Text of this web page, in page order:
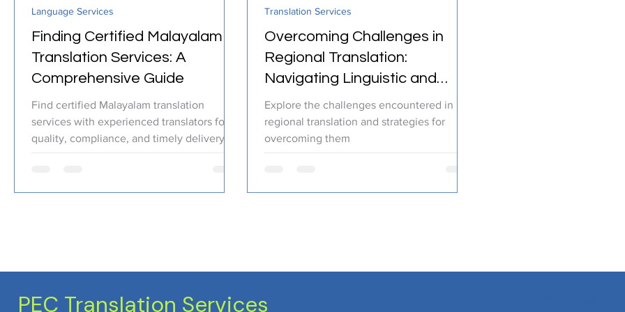
Certified Translation Quality Assurance PEC Translation Services
Finding Certified Malayalam
Translation Services: A
Comprehensive Guide
Find certified Malayalam translation
services with experienced translators for
quality, compliance, and timely delivery.
Language Services
Overcoming Challenges in
Regional Translation:
Navigating Linguistic and
Cultural Diversity
Explore the challenges encountered in
regional translation and strategies for
overcoming them
Translation Services
PEC Translation Services